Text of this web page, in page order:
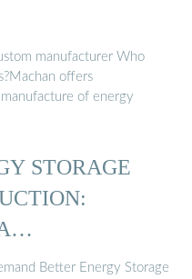
manufacturer Who
offers
of energy
STORAGE
Better Energy Storage